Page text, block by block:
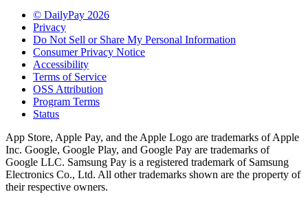
© DailyPay 2026
Privacy
Do Not Sell or Share My Personal Information
Consumer Privacy Notice
Accessibility
Terms of Service
OSS Attribution
Program Terms
Status
App Store, Apple Pay, and the Apple Logo are trademarks of Apple
Inc. Google, Google Play, and Google Pay are trademarks of
Google LLC. Samsung Pay is a registered trademark of Samsung
Electronics Co., Ltd. All other trademarks shown are the property of
their respective owners.